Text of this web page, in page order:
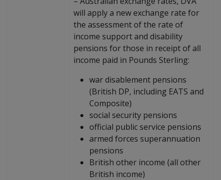
will apply a new exchange rate for
the assessment of the rate of
income support and disability
pensions for those in receipt of all
income paid in Pounds Sterling:
war disablement pensions
(British DP, including EATS and
Composite)
social security pensions
official public service pensions
armed forces superannuation
pensions
British other income (all other
British income)